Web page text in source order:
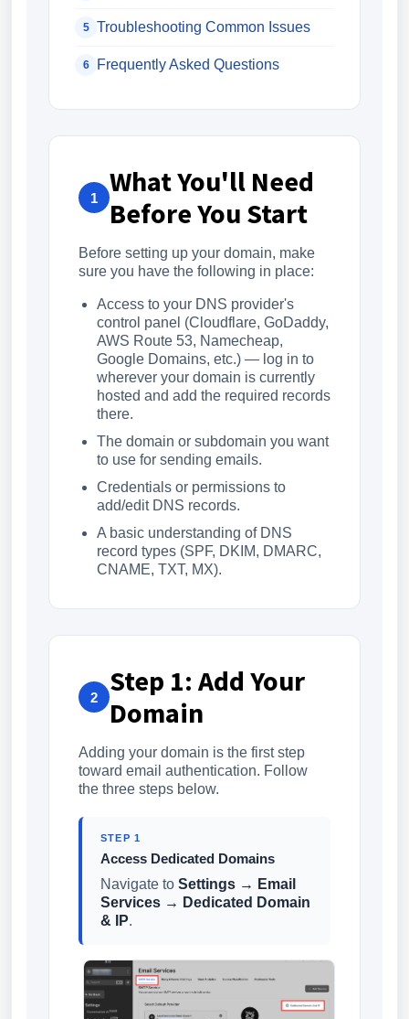
5 Troubleshooting Common Issues
6 Frequently Asked Questions
1
What You'll Need
Before You Start
Before setting up your domain, make
sure you have the following in place:
Access to your DNS provider's
control panel (Cloudflare, GoDaddy,
AWS Route 53, Namecheap,
Google Domains, etc.) — log in to
wherever your domain is currently
hosted and add the required records
there.
The domain or subdomain you want
to use for sending emails.
Credentials or permissions to
add/edit DNS records.
A basic understanding of DNS
record types (SPF, DKIM, DMARC,
CNAME, TXT, MX).
2
Step 1: Add Your
Domain
Adding your domain is the first step
toward email authentication. Follow
the three steps below.
STEP 1
Access Dedicated Domains
Navigate to Settings → Email
Services → Dedicated Domain
& IP.